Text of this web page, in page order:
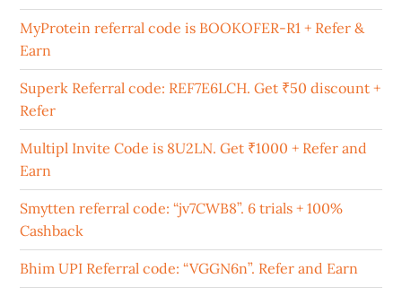
MyProtein referral code is BOOKOFER-R1 + Refer &
Earn
Superk Referral code: REF7E6LCH. Get ₹50 discount +
Refer
Multipl Invite Code is 8U2LN. Get ₹1000 + Refer and
Earn
Smytten referral code: “jv7CWB8”. 6 trials + 100%
Cashback
Bhim UPI Referral code: “VGGN6n”. Refer and Earn